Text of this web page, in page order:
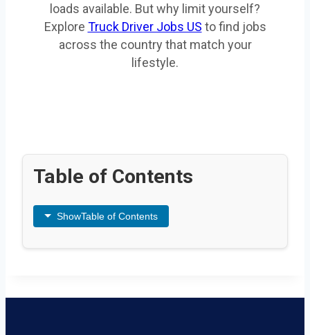
loads available. But why limit yourself?
Explore Truck Driver Jobs US to find jobs
across the country that match your
lifestyle.
Table of Contents
ShowTable of Contents